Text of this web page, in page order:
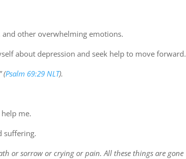
other overwhelming emotions.
about depression and seek help to move forward.
(Psalm 69:29 NLT).
me.
suffering.
or sorrow or crying or pain. All these things are gone